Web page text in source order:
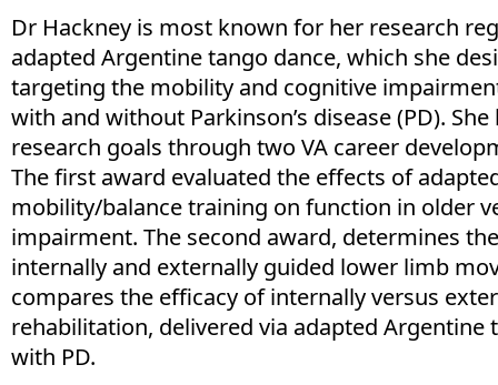
Dr Hackney is most known for her research
adapted Argentine tango dance, which she
targeting the mobility and cognitive
with and without Parkinson’s disease (PD).
research goals through two VA career
The first award evaluated the effects of
mobility/balance training on function in older
impairment. The second award, determines
internally and externally guided lower limb
compares the efficacy of internally versus
rehabilitation, delivered via adapted Argentine
with PD.